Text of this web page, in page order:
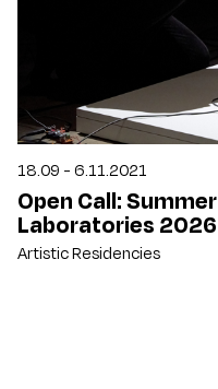
18.09 - 6.11.2021
Open Call: Summer
Laboratories 2026
Artistic Residencies